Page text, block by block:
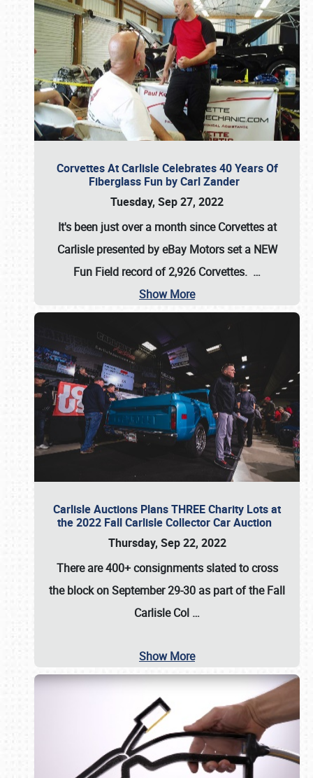
Corvettes At Carlisle Celebrates 40 Years Of
Fiberglass Fun by Carl Zander
Tuesday, Sep 27, 2022
It's been just over a month since Corvettes at
Carlisle presented by eBay Motors set a NEW
Fun Field record of 2,926 Corvettes. …
Show More
Carlisle Auctions Plans THREE Charity Lots at
the 2022 Fall Carlisle Collector Car Auction
Thursday, Sep 22, 2022
There are400+ consignmentsslated to cross
the block onSeptember 29-30 as part of theFall
Carlisle Col …
Show More